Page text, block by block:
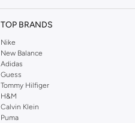
TOP BRANDS
Nike
New Balance
Adidas
Guess
Tommy Hilfiger
H&M
Calvin Klein
Puma